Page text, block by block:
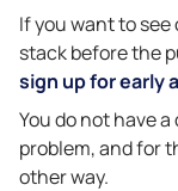
If you want to
stack before the
sign up for early
You do not have
problem, and for
other way.